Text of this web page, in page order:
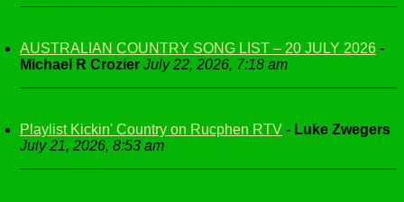
AUSTRALIAN COUNTRY SONG LIST – 20 JULY 2026 -
Michael R Crozier July 22, 2026, 7:18 am
Playlist Kickin' Country on Rucphen RTV - Luke Zwegers
July 21, 2026, 8:53 am